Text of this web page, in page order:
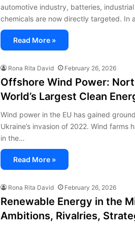
automotive industry, batteries,
chemicals are now directly targeted. In
Read More »
Rona Rita David February 26, 2026
Offshore Wind Power:
World’s Largest Clean
Wind power in the EU has gained
Ukraine’s invasion of 2022. Wind farms
in the…
Read More »
Rona Rita David February 26, 2026
Renewable Energy in the
Ambitions, Rivalries,